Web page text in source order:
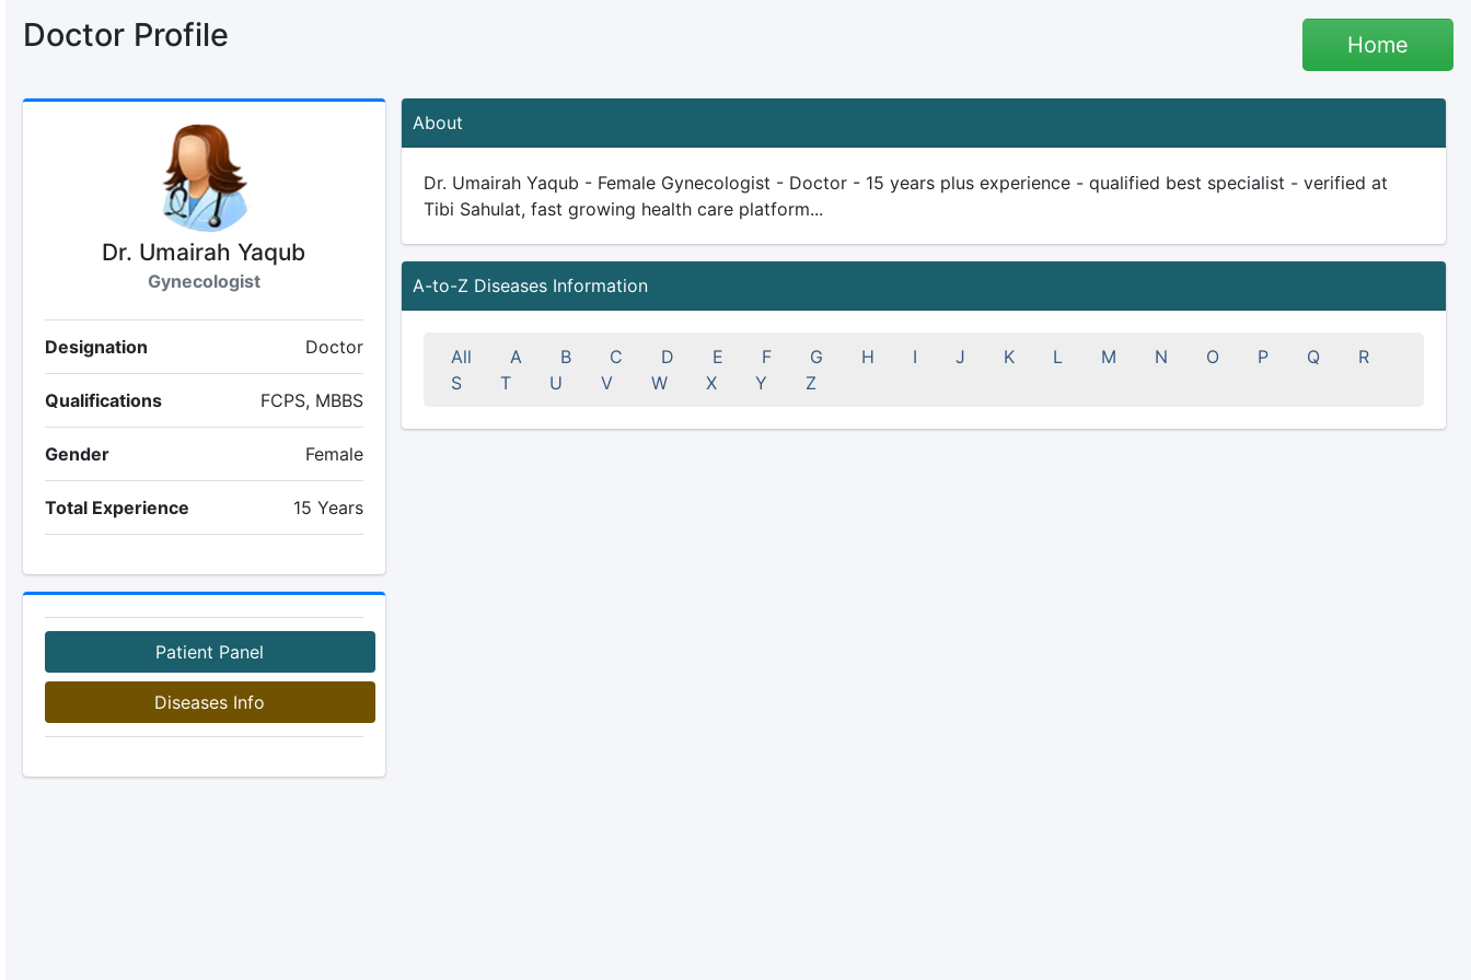
Doctor Profile Home
Dr. Umairah Yaqub
Gynecologist
Designation Doctor
Qualifications FCPS, MBBS
Gender Female
Total Experience 15 Years
Patient Panel
Diseases Info
About
Dr. Umairah Yaqub - Female Gynecologist - Doctor - 15 years plus experience - qualified best specialist - verified at
Tibi Sahulat, fast growing health care platform...
A-to-Z Diseases Information
All A B C D E F G H I J K L M N O P Q
R
S
T U V W X Y Z